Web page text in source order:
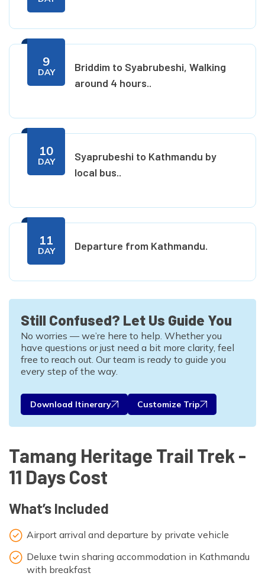
9
DAY
Briddim to Syabrubeshi, Walking
around 4 hours..
10
DAY
Syaprubeshi to Kathmandu by
local bus..
11
DAY Departure from Kathmandu.
Still Confused? Let Us Guide You
No worries — we’re here to help. Whether you
have questions or just need a bit more clarity, feel
free to reach out. Our team is ready to guide you
every step of the way.
Download Itinerary Customize Trip
Tamang Heritage Trail Trek -
11 Days Cost
What’s Included
Airport arrival and departure by private vehicle
Deluxe twin sharing accommodation in Kathmandu
with breakfast